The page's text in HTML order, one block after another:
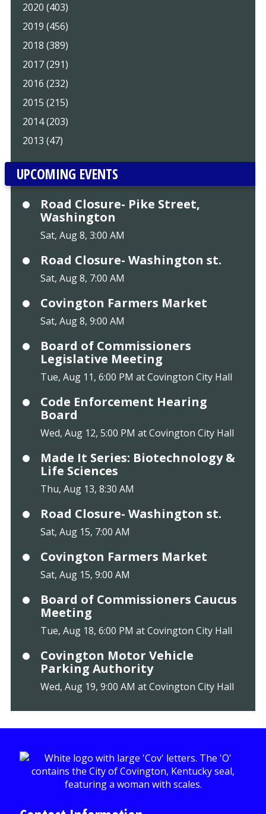
2020 (403)
2019 (456)
2018 (389)
2017 (291)
2016 (232)
2015 (215)
2014 (203)
2013 (47)
UPCOMING EVENTS
Road Closure- Pike Street,
Washington
Sat, Aug 8, 3:00 AM
Road Closure- Washington st.
Sat, Aug 8, 7:00 AM
Covington Farmers Market
Sat, Aug 8, 9:00 AM
Board of Commissioners
Legislative Meeting
Tue, Aug 11, 6:00 PM at Covington City Hall
Code Enforcement Hearing
Board
Wed, Aug 12, 5:00 PM at Covington City Hall
Made It Series: Biotechnology &
Life Sciences
Thu, Aug 13, 8:30 AM
Road Closure- Washington st.
Sat, Aug 15, 7:00 AM
Covington Farmers Market
Sat, Aug 15, 9:00 AM
Board of Commissioners Caucus
Meeting
Tue, Aug 18, 6:00 PM at Covington City Hall
Covington Motor Vehicle
Parking Authority
Wed, Aug 19, 9:00 AM at Covington City Hall